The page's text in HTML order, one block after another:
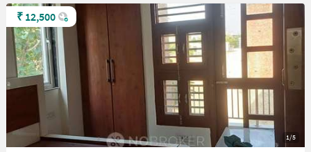
1/5
₹ 12,500